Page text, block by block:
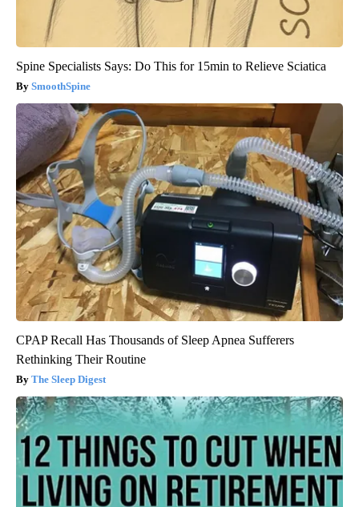
Spine Specialists Says: Do This for 15min to Relieve Sciatica
SmoothSpine
CPAP Recall Has Thousands of Sleep Apnea Sufferers
Rethinking Their Routine
The Sleep Digest